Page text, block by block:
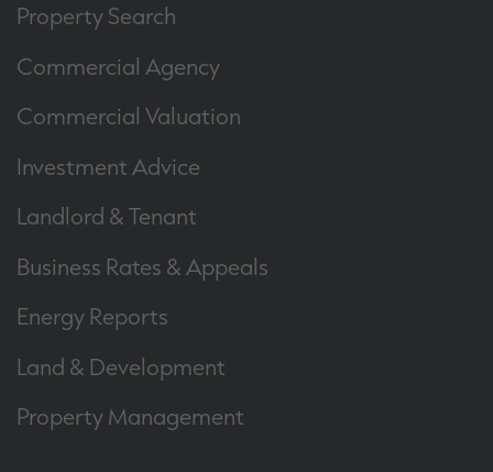
Property Search
Commercial Agency
Commercial Valuation
Investment Advice
Landlord & Tenant
Business Rates & Appeals
Energy Reports
Land & Development
Property Management